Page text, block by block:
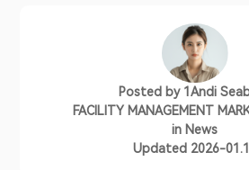
Posted by 1Andi
FACILITY MANAGEMENT
in News
Updated 2026-